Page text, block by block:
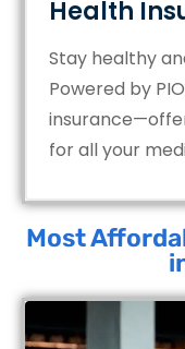
Health
Stay healthy
Powered by
for all your
Most